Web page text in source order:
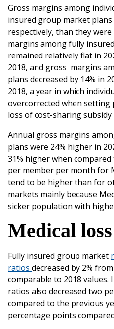
‌‌Gross‌ ‌margins‌ ‌among‌
‌insured‌ ‌group‌ ‌market‌ ‌plans‌
‌respectively,‌ ‌than‌ ‌they‌
‌margins‌ ‌among‌ ‌fully‌
‌remained‌ ‌relatively‌ ‌flat‌ ‌in‌
‌2018,‌ ‌and‌ ‌gross ‌margins‌
‌plans‌ ‌decreased‌ ‌by‌ ‌14% ‌‌in‌
‌2018,‌ ‌a‌ ‌year‌ ‌in‌ ‌which‌
‌overcorrected‌ ‌when‌
loss‌ ‌of‌ ‌cost-sharing‌ ‌subsidy‌
Annual‌ ‌gross‌ ‌margins‌
‌plans‌ ‌were‌ ‌24‌% ‌‌higher‌ ‌in‌
‌31% higher‌ ‌when‌ ‌compared‌
‌per‌ ‌member‌ per‌ ‌month‌ ‌for‌
‌tend‌ ‌to‌ ‌be‌ ‌higher‌ ‌than‌ ‌for‌
‌markets‌ ‌mainly‌ ‌because‌
‌sicker‌ ‌population‌ ‌with‌
Medical‌
‌Fully‌ ‌insured‌ ‌group‌ ‌market
‌ratios‌ ‌decreased‌ ‌by‌ 2%
‌comparable‌ ‌to‌ ‌2018‌ ‌values.‌
‌ratios‌ ‌also‌ ‌decreased‌ two‌
‌compared‌ ‌to‌ ‌the‌ ‌previous‌
‌percentage‌ points‌